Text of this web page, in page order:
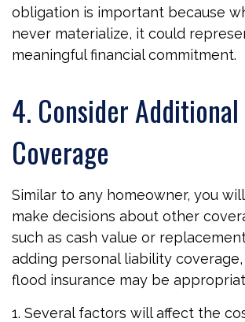
obligation is important because
never materialize, it could
meaningful financial commitment.
4. Consider Additional
Coverage
Similar to any homeowner, you
make decisions about other
such as cash value or
adding personal liability
flood insurance may be
1. Several factors will affect the